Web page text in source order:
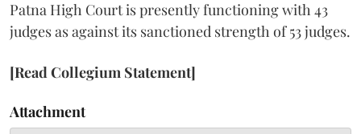
Patna High Court is presently functioning with 43
judges as against its sanctioned strength of 53 judges.
[Read Collegium Statement]
Attachment